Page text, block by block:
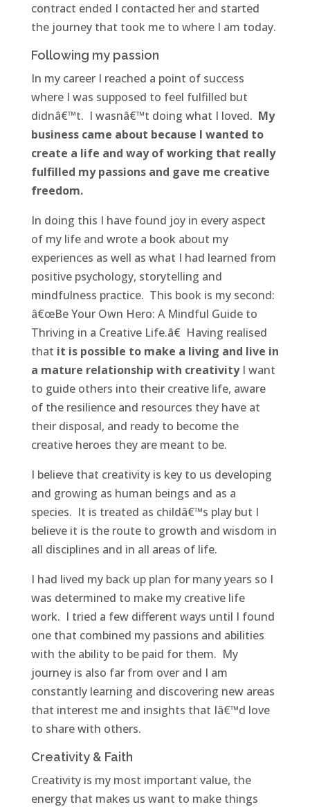
contract ended I contacted her and started
the journey that took me to where I am today.
Following my passion
In my career I reached a point of success
where I was supposed to feel fulfilled but
didnâ€™t. I wasnâ€™t doing what I loved. My
business came about because I wanted to
create a life and way of working that really
fulfilled my passions and gave me creative
freedom.
In doing this I have found joy in every aspect
of my life and wrote a book about my
experiences as well as what I had learned from
positive psychology, storytelling and
mindfulness practice. This book is my second:
â€œBe Your Own Hero: A Mindful Guide to
Thriving in a Creative Life.â€ Having realised
that it is possible to make a living and live in
a mature relationship with creativityI want
to guide others into their creative life, aware
of the resilience and resources they have at
their disposal, and ready to become the
creative heroes they are meant to be.
I believe that creativity is key to us developing
and growing as human beings and as a
species. It is treated as childâ€™s play but I
believe it is the route to growth and wisdom in
all disciplines and in all areas of life.
I had lived my back up plan for many years so I
was determined to make my creative life
work. I tried a few different ways until I found
one that combined my passions and abilities
with the ability to be paid for them. My
journey is also far from over and I am
constantly learning and discovering new areas
that interest me and insights that Iâ€™d love
to share with others.
Creativity & Faith
Creativity is my most important value, the
energy that makes us want to make things